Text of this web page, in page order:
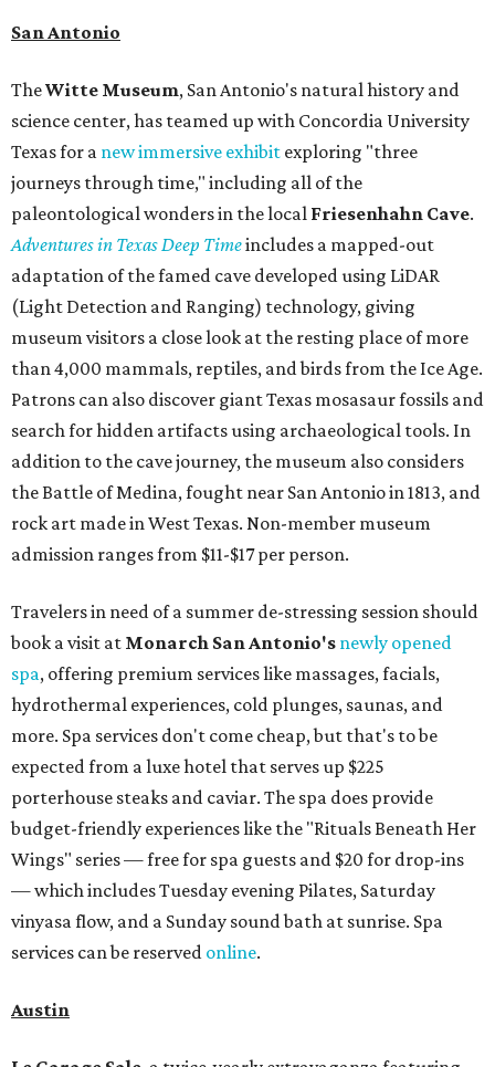
San Antonio
TheWitte Museum, San Antonio's natural history and
science center, has teamed up with Concordia University
Texas for a new immersive exhibit exploring "three
journeys through time," including all of the
paleontological wonders in the local Friesenhahn Cave.
Adventures in Texas Deep Timeincludes a mapped-out
adaptation of the famed cave developed using LiDAR
(Light Detection and Ranging) technology, giving
museum visitors a close look at the resting place of more
than 4,000 mammals, reptiles, and birds from the Ice Age.
Patrons can also discover giant Texas mosasaur fossils and
search for hidden artifacts using archaeological tools. In
addition to the cave journey, the museum also considers
the Battle of Medina, fought near San Antonio in 1813, and
rock art made in West Texas. Non-member museum
admission ranges from $11-$17 per person.
Travelers in need of a summer de-stressing session should
book a visit at Monarch San Antonio's newly opened
spa, offering premium services like massages, facials,
hydrothermal experiences, cold plunges, saunas, and
more. Spa services don't come cheap, but that's to be
expected from a luxe hotel that serves up $225
porterhouse steaks and caviar. The spa does provide
budget-friendly experiences like the "Rituals Beneath Her
Wings" series — free for spa guests and $20 for drop-ins
— which includes Tuesday evening Pilates, Saturday
vinyasa flow, and a Sunday sound bath at sunrise. Spa
services can be reserved online.
Austin